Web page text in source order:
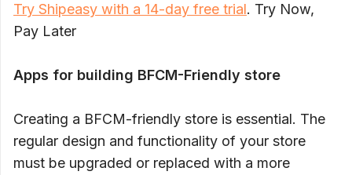
Try Shipeasy with a 14-day free trial. Try Now,
Pay Later
Apps for building BFCM-Friendly store
Creating a BFCM-friendly store is essential. The
regular design and functionality of your store
must be upgraded or replaced with a more